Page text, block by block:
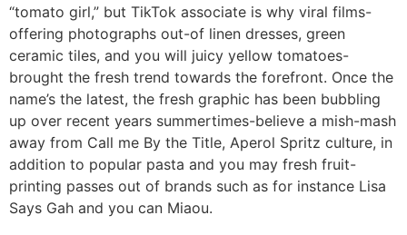
“tomato girl,” but TikTok associate is why viral films-
offering photographs out-of linen dresses, green
ceramic tiles, and you will juicy yellow tomatoes-
brought the fresh trend towards the forefront. Once the
name’s the latest, the fresh graphic has been bubbling
up over recent years summertimes-believe a mish-mash
away from Call me By the Title, Aperol Spritz culture, in
addition to popular pasta and you may fresh fruit-
printing passes out of brands such as for instance Lisa
Says Gah and you can Miaou.